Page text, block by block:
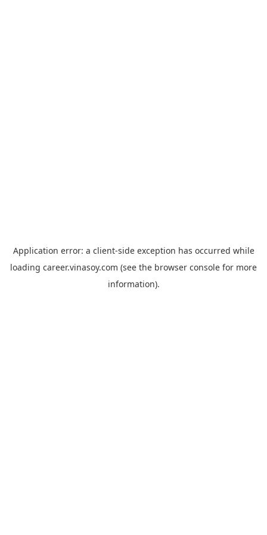
Application error: a client-side exception has occurred while
loading career.vinasoy.com (see the browser console for more
information).